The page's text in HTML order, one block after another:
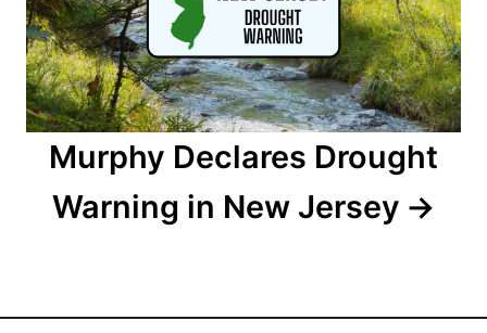
i
o
n
Murphy Declares Drought
Warning in New Jersey